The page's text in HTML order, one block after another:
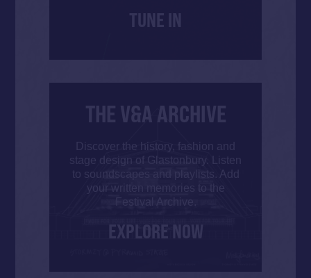
TUNE IN
THE V&A ARCHIVE
Discover the history, fashion and
stage design of Glastonbury. Listen
to soundscapes and playlists. Add
your written memories to the
EXPLORE NOW